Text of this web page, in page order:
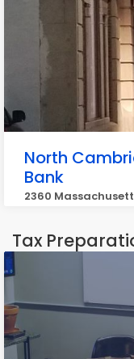
North
Bank
2360
Tax